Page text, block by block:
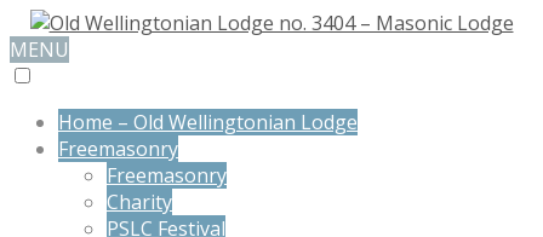
MENU
Home – Old Wellingtonian Lodge
Freemasonry
Freemasonry
Charity
PSLC Festival